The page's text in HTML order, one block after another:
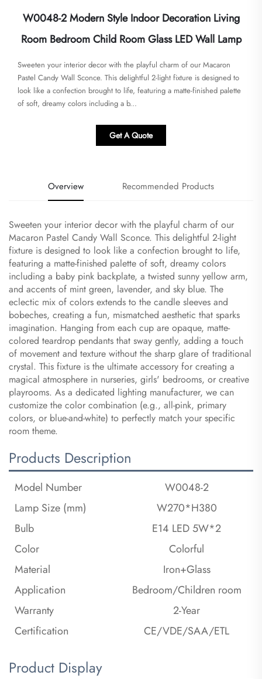
W0048-2 Modern Style Indoor Decoration Living
Room Bedroom Child Room Glass LED Wall Lamp
Sweeten your interior decor with the playful charm of our Macaron
Pastel Candy Wall Sconce. This delightful 2-light fixture is designed to
look like a confection brought to life, featuring a matte-finished palette
of soft, dreamy colors including a b...
Get A Quote
Overview Recommended Products
Sweeten your interior decor with the playful charm of our
Macaron Pastel Candy Wall Sconce. This delightful 2-light
fixture is designed to look like a confection brought to life,
featuring a matte-finished palette of soft, dreamy colors
including a baby pink backplate, a twisted sunny yellow arm,
and accents of mint green, lavender, and sky blue. The
eclectic mix of colors extends to the candle sleeves and
bobeches, creating a fun, mismatched aesthetic that sparks
imagination. Hanging from each cup are opaque, matte-
colored teardrop pendants that sway gently, adding a touch
of movement and texture without the sharp glare of traditional
crystal. This fixture is the ultimate accessory for creating a
magical atmosphere in nurseries, girls' bedrooms, or creative
playrooms. As a dedicated lighting manufacturer, we can
customize the color combination (e.g., all-pink, primary
colors, or blue-and-white) to perfectly match your specific
room theme.
Products Description
Model Number
W0048-2
Lamp Size (mm)
W270*H380
Bulb
E14 LED 5W*2
Color
Colorful
Material
Iron+Glass
Application
Bedroom/Children room
Warranty
2-Year
Certification
CE/VDE/SAA/ETL
Product Display